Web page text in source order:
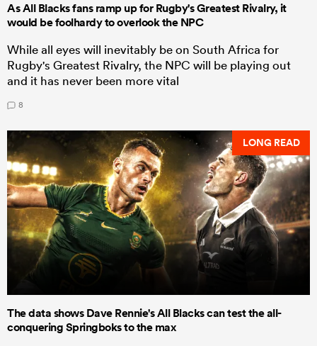
As All Blacks fans ramp up for Rugby's Greatest Rivalry, it
would be foolhardy to overlook the NPC
While all eyes will inevitably be on South Africa for
Rugby's Greatest Rivalry, the NPC will be playing out
and it has never been more vital
8
LONG READ
The data shows Dave Rennie's All Blacks can test the all-
conquering Springboks to the max